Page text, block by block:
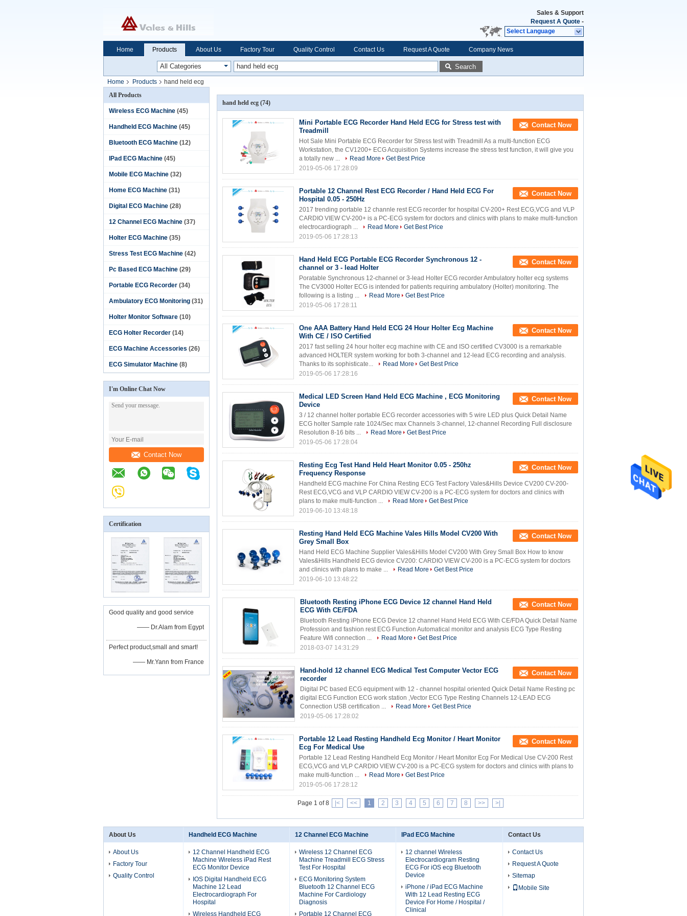
Sales & Support
Request A Quote -
Select Language
Home Products About Us Factory Tour Quality Control Contact Us Request A Quote Company News
Search
Home Products
hand held ecg
All Products
Wireless ECG Machine (45)
Handheld ECG Machine (45)
Bluetooth ECG Machine (12)
IPad ECG Machine (45)
Mobile ECG Machine (32)
Home ECG Machine (31)
Digital ECG Machine (28)
12 Channel ECG Machine (37)
Holter ECG Machine (35)
Stress Test ECG Machine (42)
Pc Based ECG Machine (29)
Portable ECG Recorder (34)
Ambulatory ECG Monitoring (31)
Holter Monitor Software‎ (10)
ECG Holter Recorder (14)
ECG Machine Accessories (26)
ECG Simulator Machine (8)
I'm Online Chat Now
Contact Now
Certification
Good quality and good service
—— Dr.Alam from Egypt
Perfect product,small and smart!
—— Mr.Yann from France
hand held ecg (74)
Mini Portable ECG Recorder Hand Held ECG for Stress test with
Treadmill
Contact Now
Hot Sale Mini Portable ECG Recorder for Stress test with Treadmill As a multi-function ECG
Workstation, the CV1200+ ECG Acquisition Systems increase the stress test function, it will give you
a totally new ...
Read More
Get Best Price
2019-05-06 17:28:09
Portable 12 Channel Rest ECG Recorder / Hand Held ECG For
Hospital 0.05 - 250Hz
Contact Now
2017 trending portable 12 channle rest ECG recorder for hospital CV-200+ Rest ECG,VCG and VLP
CARDIO VIEW CV-200+ is a PC-ECG system for doctors and clinics with plans to make multi-function
electrocardiograph ...
Read More
Get Best Price
2019-05-06 17:28:13
Hand Held ECG Portable ECG Recorder Synchronous 12 -
channel or 3 - lead Holter
Contact Now
Poratable Synchronous 12-channel or 3-lead Holter ECG recorder Ambulatory holter ecg systems
The CV3000 Holter ECG is intended for patients requiring ambulatory (Holter) monitoring. The
following is a listing ...
Read More
Get Best Price
2019-05-06 17:28:11
One AAA Battery Hand Held ECG 24 Hour Holter Ecg Machine
With CE / ISO Certified
Contact Now
2017 fast selling 24 hour holter ecg machine with CE and ISO certified CV3000 is a remarkable
advanced HOLTER system working for both 3-channel and 12-lead ECG recording and analysis.
Thanks to its sophisticate...
Read More
Get Best Price
2019-05-06 17:28:16
Medical LED Screen Hand Held ECG Machine , ECG Monitoring
Device
Contact Now
3 / 12 channel holter portable ECG recorder accessories with 5 wire LED plus Quick Detail Name
ECG holter Sample rate 1024/Sec max Channels 3-channel, 12-channel Recording Full disclosure
Resolution 8-16 bits ...
Read More
Get Best Price
2019-05-06 17:28:04
Resting Ecg Test Hand Held Heart Monitor 0.05 - 250hz
Frequency Response
Contact Now
Handheld ECG machine For China Resting ECG Test Factory Vales&Hills Device CV200 CV-200-
Rest ECG,VCG and VLP CARDIO VIEW CV-200 is a PC-ECG system for doctors and clinics with
plans to make multi-function ...
Read More
Get Best Price
2019-06-10 13:48:18
Resting Hand Held ECG Machine Vales Hills Model CV200 With
Grey Small Box
Contact Now
Hand Held ECG Machine Supplier Vales&Hills Model CV200 With Grey Small Box How to know
Vales&Hills Handheld ECG device CV200: CARDIO VIEW CV-200 is a PC-ECG system for doctors
and clinics with plans to make ...
Read More
Get Best Price
2019-06-10 13:48:22
Bluetooth Resting iPhone ECG Device 12 channel Hand Held
ECG With CE/FDA
Contact Now
Bluetooth Resting iPhone ECG Device 12 channel Hand Held ECG With CE/FDA Quick Detail Name
Profession and fashion rest ECG Function Automatical monitor and analysis ECG Type Resting
Feature Wifi connection ...
Read More
Get Best Price
2018-03-07 14:31:29
Hand-hold 12 channel ECG Medical Test Computer Vector ECG
recorder
Contact Now
Digital PC based ECG equipment with 12 - channel hospital oriented Quick Detail Name Resting pc
digital ECG Function ECG work station ,Vector ECG Type Resting Channels 12-LEAD ECG
Connection USB certification ...
Read More
Get Best Price
2019-05-06 17:28:02
Portable 12 Lead Resting Handheld Ecg Monitor / Heart Monitor
Ecg For Medical Use
Contact Now
Portable 12 Lead Resting Handheld Ecg Monitor / Heart Monitor Ecg For Medical Use CV-200 Rest
ECG,VCG and VLP CARDIO VIEW CV-200 is a PC-ECG system for doctors and clinics with plans to
make multi-function ...
Read More
Get Best Price
2019-05-06 17:28:12
Page 1 of 8 |< << 1 2 3 4 5 6 7 8 >> >|
About Us
About Us
Factory Tour
Quality Control
Handheld ECG Machine
12 Channel Handheld ECG
Machine Wireless iPad Rest
ECG Monitor Device
IOS Digital Handheld ECG
Machine 12 Lead
Electrocardiograph For
Hospital
Wireless Handheld ECG
12 Channel ECG Machine
Wireless 12 Channel ECG
Machine Treadmill ECG Stress
Test For Hospital
ECG Monitoring System
Bluetooth 12 Channel ECG
Machine For Cardiology
Diagnosis
Portable 12 Channel ECG
IPad ECG Machine
12 channel Wireless
Electrocardiogram Resting
ECG For iOS ecg Bluetooth
Device
iPhone / iPad ECG Machine
With 12 Lead Resting ECG
Device For Home / Hospital /
Clinical
Contact Us
Contact Us
Request A Quote
Sitemap
Mobile Site